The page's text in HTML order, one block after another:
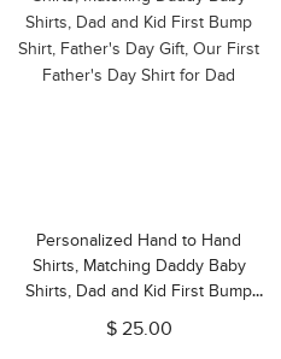
Personalized Hand to Hand
Shirts, Matching Daddy Baby
Shirts, Dad and Kid First Bump
Shirt, Father's Day Gift, Our First
Father's Day Shirt for Dad
$ 25.00